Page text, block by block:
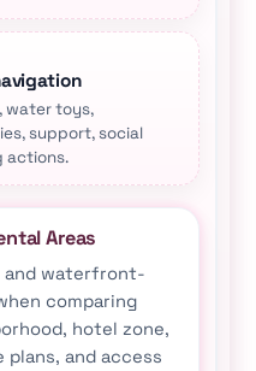
water toys,
support, social
actions.
Areas
and waterfront-
comparing
hotel zone,
and access